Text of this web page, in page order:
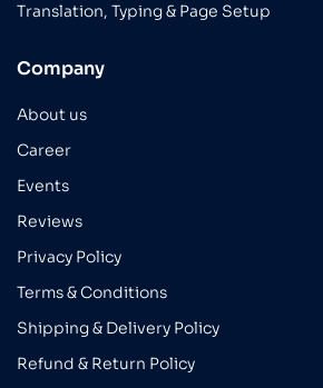
Translation, Typing & Page Setup
Company
About us
Career
Events
Reviews
Privacy Policy
Terms & Conditions
Shipping & Delivery Policy
Refund & Return Policy